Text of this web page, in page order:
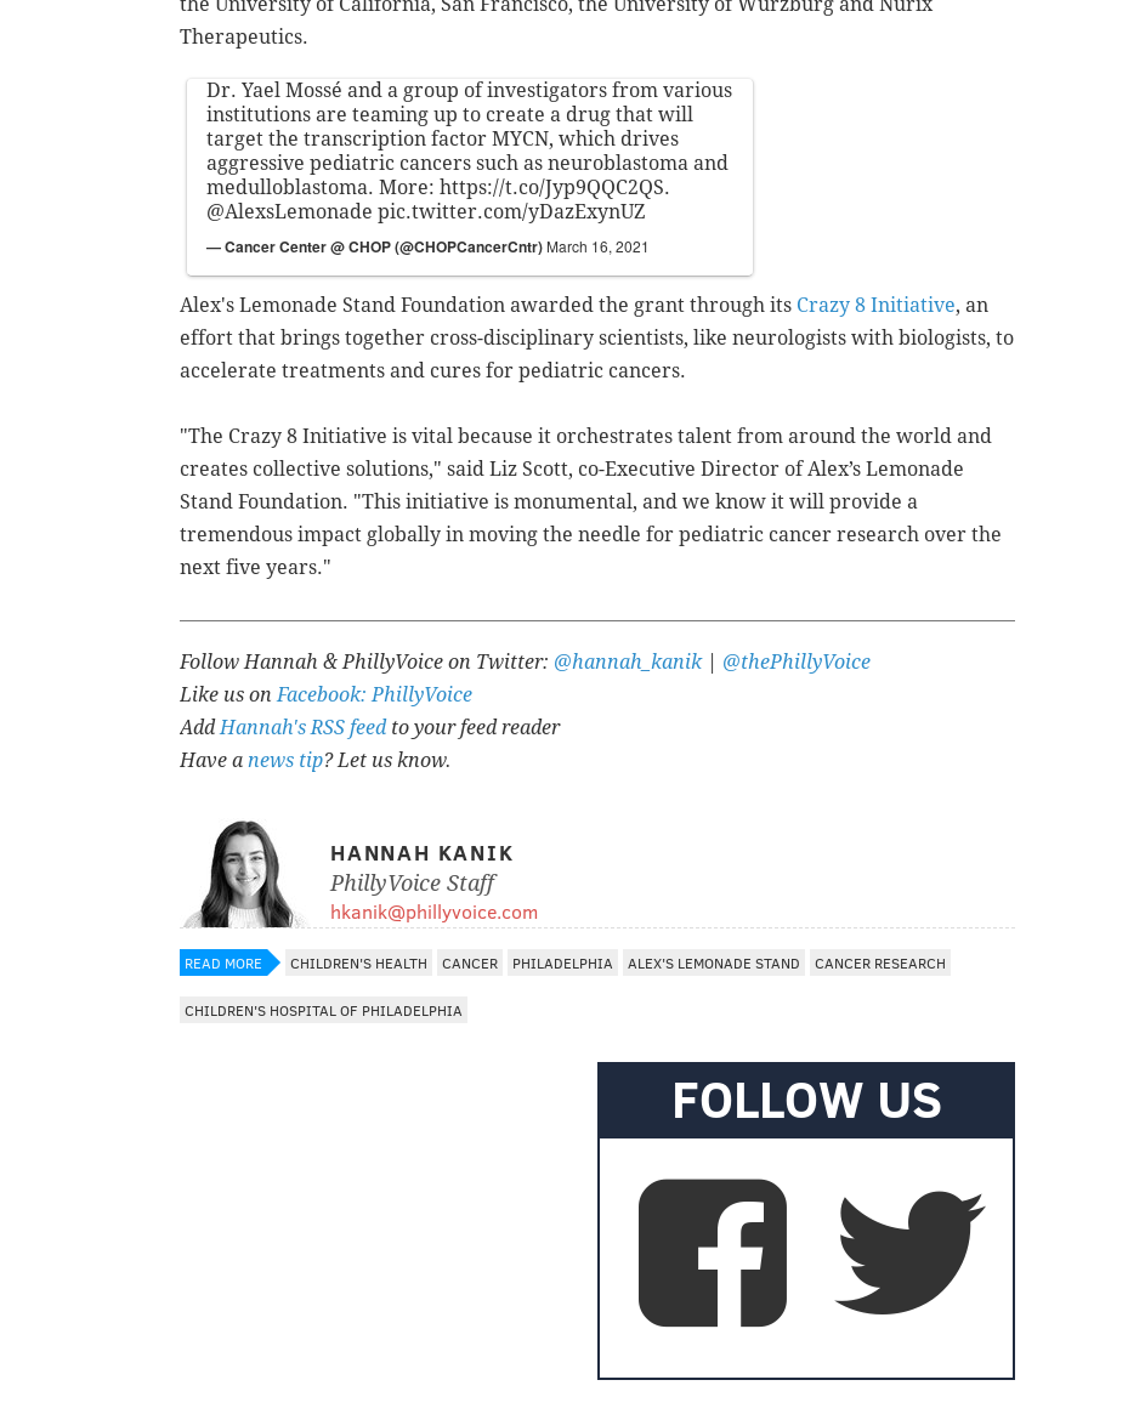
Therapeutics.
Dr. Yael Mossé and a group of investigators from various
institutions are teaming up to create a drug that will
target the transcription factor MYCN, which drives
aggressive pediatric cancers such as neuroblastoma and
medulloblastoma. More: https://t.co/Jyp9QQC2QS.
@AlexsLemonade pic.twitter.com/yDazExynUZ
— Cancer Center @ CHOP (@CHOPCancerCntr) March 16, 2021
Alex's Lemonade Stand Foundation awarded the grant through its Crazy 8 Initiative, an
effort that brings together cross-disciplinary scientists, like neurologists with biologists, to
accelerate treatments and cures for pediatric cancers.
"The Crazy 8 Initiative is vital because it orchestrates talent from around the world and
creates collective solutions," said Liz Scott, co-Executive Director of Alex’s Lemonade
Stand Foundation. "This initiative is monumental, and we know it will provide a
tremendous impact globally in moving the needle for pediatric cancer research over the
next five years."
Follow Hannah & PhillyVoice on Twitter: @hannah_kanik| @thePhillyVoice
Like us onFacebook: PhillyVoice
AddHannah's RSS feedto your feed reader
Have a news tip? Let us know.
HANNAH KANIK
PhillyVoice Staff
hkanik@phillyvoice.com
READ MORE CHILDREN'S HEALTH CANCER PHILADELPHIA ALEX'S LEMONADE STAND CANCER RESEARCH
CHILDREN'S HOSPITAL OF PHILADELPHIA
FOLLOW US